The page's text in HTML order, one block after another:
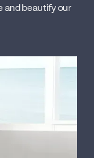
and beautify our